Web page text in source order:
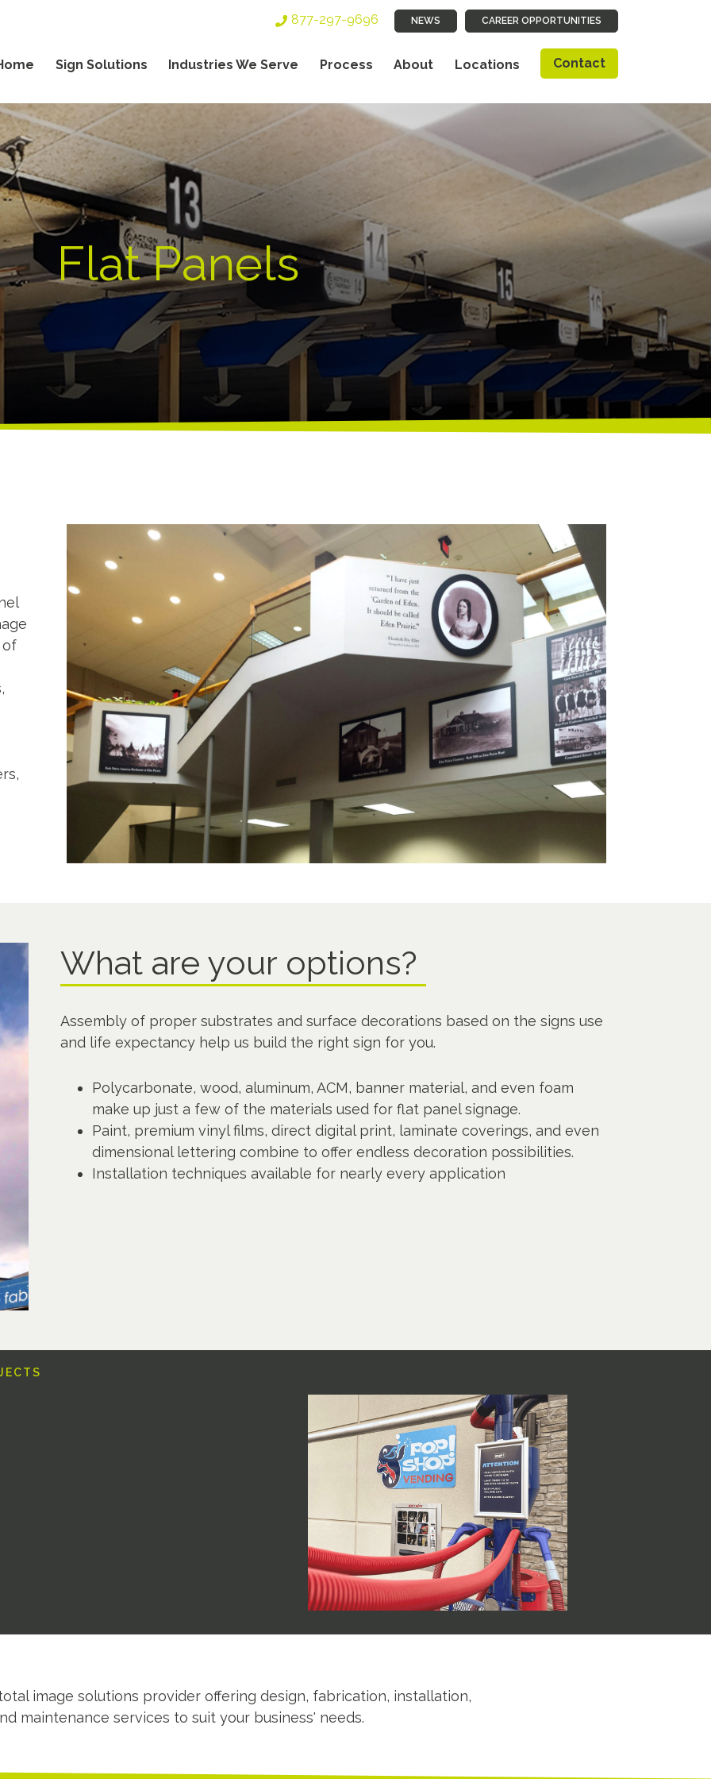
Sign Solutions Industries We Serve Process About Locations Contact
Navigation
877-297-9696 NEWS CAREER OPPORTUNITIES
Flat Panels
of
What are your options?
Assembly of proper substrates and surface decorations based on the signs use
and life expectancy help us build the right sign for you.
Polycarbonate, wood, aluminum, ACM, banner material, and even foam
make up just a few of the materials used for flat panel signage.
Paint, premium vinyl films, direct digital print, laminate coverings, and even
dimensional lettering combine to offer endless decoration possibilities.
Installation techniques available for nearly every application
image solutions provider offering design, fabrication, installation,
maintenance services to suit your business' needs.